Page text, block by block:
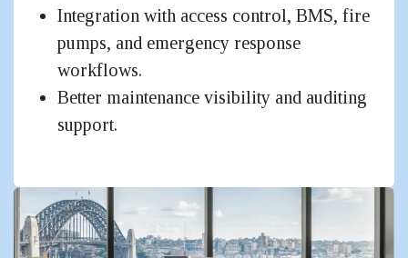
Integration with access control, BMS, fire
pumps, and emergency response
workflows.
Better maintenance visibility and auditing
support.